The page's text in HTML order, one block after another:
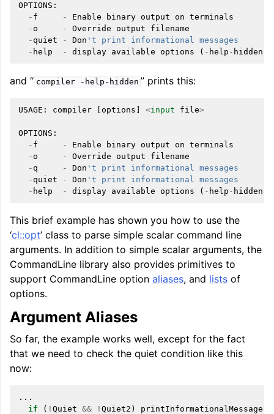
OPTIONS :
- f - Enable binary output on terminals
- o - Override output
filename
- quiet - Don 't print informational messages
- help - display available options ( - help - hidden
and “ compiler -help-hidden ” prints this:
USAGE : compiler options <input file>
OPTIONS :
- f - Enable binary output on terminals
- o - Override output
filename
- q - Don 't print informational messages
- quiet - Don 't print informational messages
- help - display available options ( - help - hidden
This brief example has shown you how to use the
‘cl::opt’ class to parse simple scalar command line
arguments. In addition to simple scalar arguments, the
CommandLine library also provides primitives to
support CommandLine option aliases, and lists of
options.
Argument Aliases
So far, the example works well, except for the fact
that we need to check the quiet condition like this
now:
...
if
( ! Quiet && ! Quiet2 ) printInformationalMessage